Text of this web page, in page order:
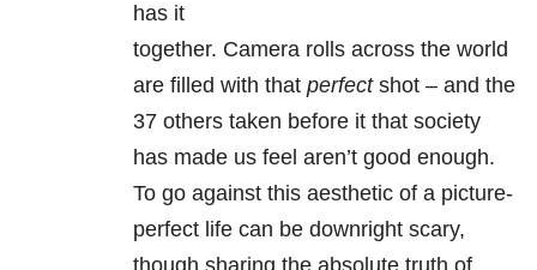
has it
together. Camera rolls across the world
are filled with that perfect shot – and the
37 others taken before it that society
has made us feel aren’t good enough.
To go against this aesthetic of a picture-
perfect life can be downright scary,